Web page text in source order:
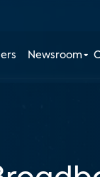
Newsroom